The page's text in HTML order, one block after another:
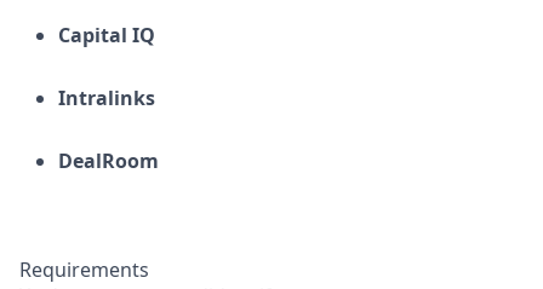
Capital IQ
Intralinks
DealRoom
Requirements